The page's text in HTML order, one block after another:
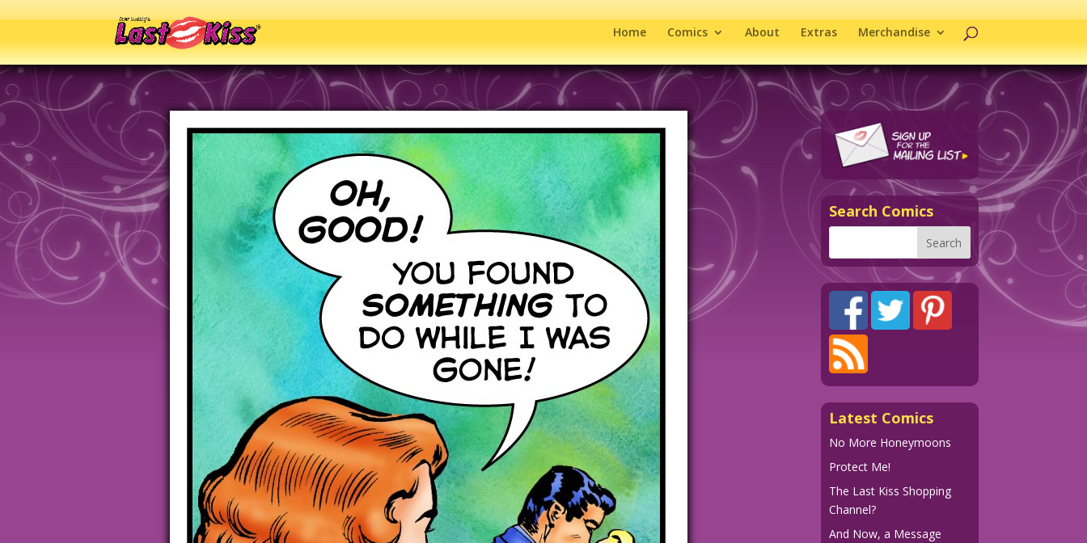
Home Comics About Extras Merchandise
Search Comics
Latest Comics
No More Honeymoons
Protect Me!
The Last Kiss Shopping
Channel?
And Now, a Message